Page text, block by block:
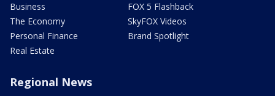
Business
The Economy
Personal Finance
Real Estate
FOX 5 Flashback
SkyFOX Videos
Brand Spotlight
Regional News